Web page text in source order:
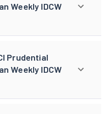
Weekly IDCW
Prudential
Weekly IDCW